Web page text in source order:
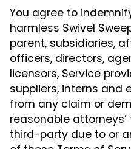
You agree to
harmless Swivel
parent, subsidiaries,
officers, directors,
licensors, Service
suppliers, interns and
from any claim or
reasonable
third-party due to or